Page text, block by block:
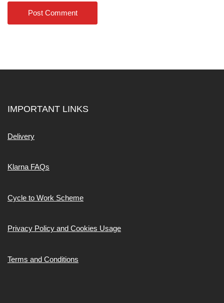
IMPORTANT LINKS
Delivery
Klarna FAQs
Cycle to Work Scheme
Privacy Policy and Cookies Usage
Terms and Conditions